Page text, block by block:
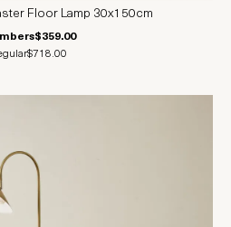
Floor Lamp 30x150cm
$359.00
$718.00